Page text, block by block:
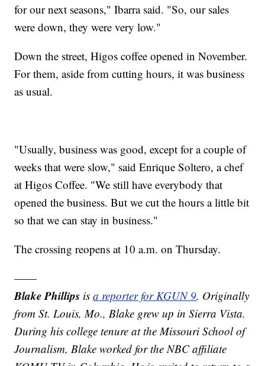
for our next seasons," Ibarra said. "So, our sales
were down, they were very low."
Down the street, Higos coffee opened in November.
For them, aside from cutting hours, it was business
as usual.
"Usually, business was good, except for a couple of
weeks that were slow," said Enrique Soltero, a chef
at Higos Coffee. "We still have everybody that
opened the business. But we cut the hours a little bit
so that we can stay in business."
The crossing reopens at 10 a.m. on Thursday.
——
Blake Phillips is a reporter for KGUN 9. Originally
from St. Louis, Mo., Blake grew up in Sierra Vista.
During his college tenure at the Missouri School of
Journalism, Blake worked for the NBC affiliate